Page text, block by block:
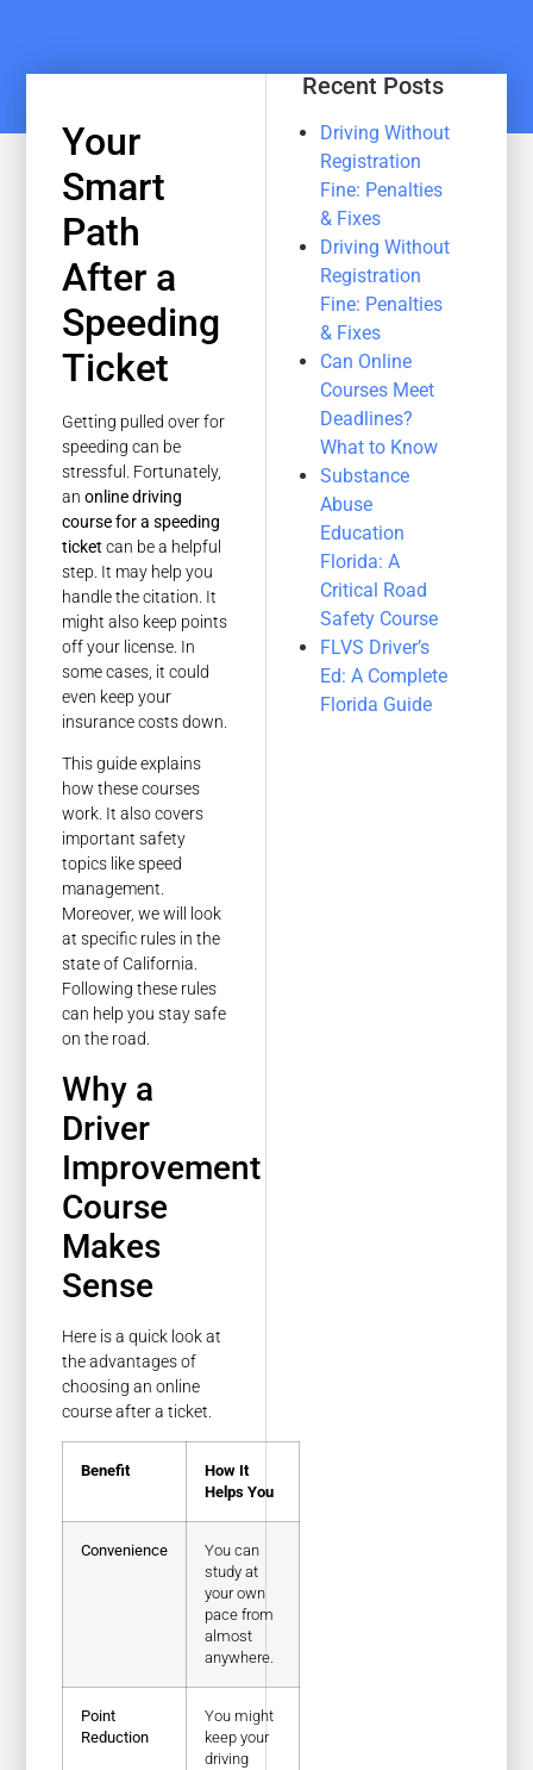
Your
Smart
Path
After a
Speeding
Ticket
Getting pulled over for
speeding can be
stressful. Fortunately,
anonline driving
course for a speeding
ticket can be a helpful
step. It may help you
handle the citation. It
might also keep points
off your license. In
some cases, it could
even keep your
insurance costs down.
This guide explains
how these courses
work. It also covers
important safety
topics like speed
management.
Moreover, we will look
at specific rules in the
state of California.
Following these rules
can help you stay safe
on the road.
Why a
Driver
Improvement
Course
Makes
Sense
Here is a quick look at
the advantages of
choosing an online
course after a ticket.
Benefit
How It
Helps You
Convenience
You can
study at
your own
pace from
almost
anywhere.
Point
Reduction
You might
keep your
driving
Recent Posts
Driving Without
Registration
Fine: Penalties
& Fixes
Driving Without
Registration
Fine: Penalties
& Fixes
Can Online
Courses Meet
Deadlines?
What to Know
Substance
Abuse
Education
Florida: A
Critical Road
Safety Course
FLVS Driver’s
Ed: A Complete
Florida Guide